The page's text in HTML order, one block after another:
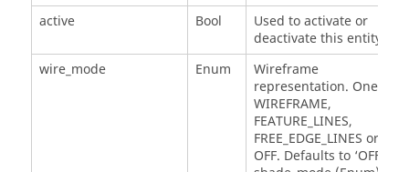
active
Bool
Used to activate or
deactivate this entity.
wire_mode
Enum
Wireframe
representation. One of
WIREFRAME,
FEATURE_LINES,
FREE_EDGE_LINES or
OFF. Defaults to ‘OFF'. *